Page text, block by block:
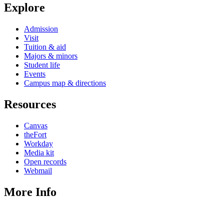
Explore
Admission
Visit
Tuition & aid
Majors & minors
Student life
Events
Campus map & directions
Resources
Canvas
theFort
Workday
Media kit
Open records
Webmail
More Info